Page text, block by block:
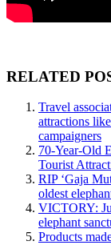
RELATED
Travel
attractions
campaigners
70-Year-Old
Tourist
RIP ‘Gaja
oldest
VICTORY:
elephant
Products